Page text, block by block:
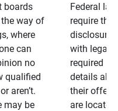
boards
way of
where
can
no
qualified
aren’t.
may be
Federal
require that
disclosures
with legally
required
details
their
are located